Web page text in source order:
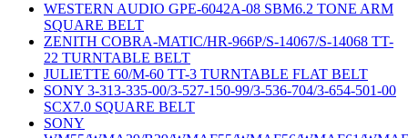
WESTERN AUDIO GPE-6042A-08 SBM6.2 TONE ARM
SQUARE BELT
ZENITH COBRA-MATIC/HR-966P/S-14067/S-14068 TT-
22 TURNTABLE BELT
JULIETTE 60/M-60 TT-3 TURNTABLE FLAT BELT
SONY 3-313-335-00/3-527-150-99/3-536-704/3-654-501-00
SCX7.0 SQUARE BELT
SONY